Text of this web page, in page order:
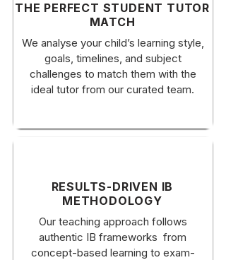
​THE PERFECT STUDENT TUTOR
MATCH
​We analyse your child’s learning style,
goals, timelines, and subject
challenges to match them with the
ideal tutor from our curated team.
RESULTS-DRIVEN IB
METHODOLOGY
Our teaching approach follows
authentic IB frameworks from
concept-based learning to exam-